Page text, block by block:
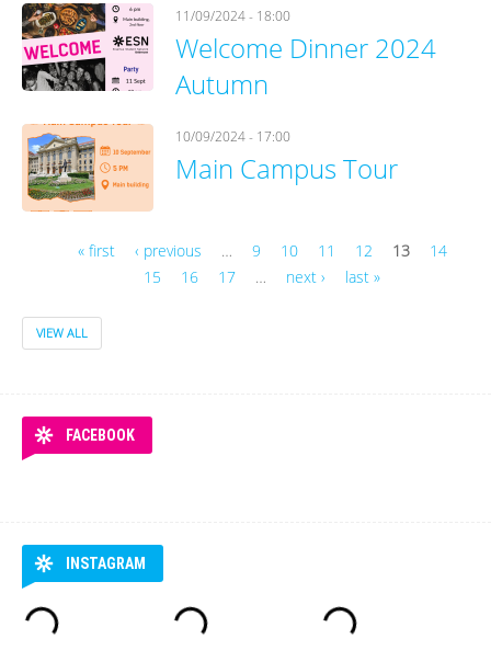
11/09/2024 - 18:00
Welcome Dinner 2024
Autumn
10/09/2024 - 17:00
Main Campus Tour
« first ‹ previous … 9 10 11 12 13
14
15
16 17 … next › last »
VIEW ALL
FACEBOOK
INSTAGRAM